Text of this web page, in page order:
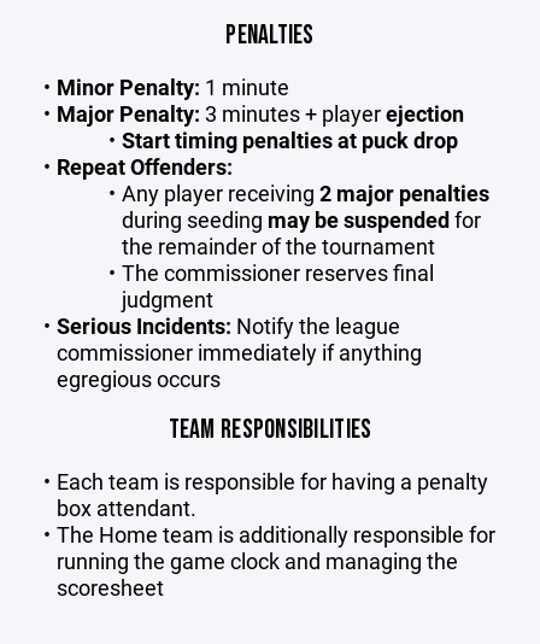
PENALTIES
Minor Penalty: 1 minute
Major Penalty: 3 minutes + playerejection
Start timing penalties at puck drop
Repeat Offenders:
Any player receiving 2 major penalties
during seeding may be suspendedfor
the remainder of the tournament
The commissioner reserves final
judgment
Serious Incidents: Notify the league
commissioner immediately if anything
egregious occurs
TEAM RESPONSIBILITIES
Each team is responsible for having a penalty
box attendant.
The Home team is additionally responsible for
running the game clock and managing the
scoresheet